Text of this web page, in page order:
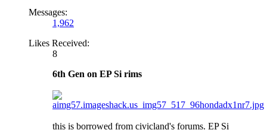
Messages:
1,962
Likes Received:
8
6th Gen on EP Si rims
this is borrowed from civicland's forums. EP Si